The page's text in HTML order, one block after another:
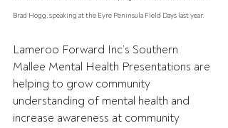
Brad Hogg, speaking at the Eyre Peninsula Field Days last year.
Lameroo Forward Inc’s Southern
Mallee Mental Health Presentations are
helping to grow community
understanding of mental health and
increase awareness at community